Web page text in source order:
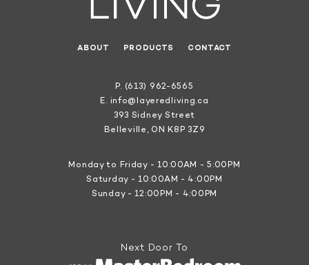
ABOUT PRODUCTS CONTACT
P. (613) 962-6565
E. info@layeredliving.ca
393 Sidney Street
Belleville, ON K8P 3Z9
Monday to Friday - 10:00AM - 5:00PM
Saturday - 10:00AM - 4:00PM
Sunday - 12:00PM - 4:00PM
Next Door To